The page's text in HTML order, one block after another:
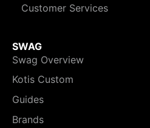
Customer Services
SWAG
Swag Overview
Kotis Custom
Guides
Brands